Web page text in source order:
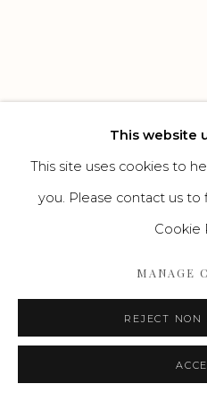
This website
This site uses cookies to
you. Please contact us
Cookie
MANAGE
REJECT NON